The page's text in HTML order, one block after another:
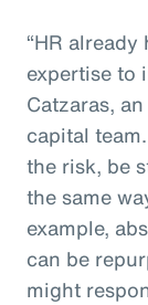
“HR
expertise to
Catzaras,
capital
the risk, be
the same
example,
can be
might